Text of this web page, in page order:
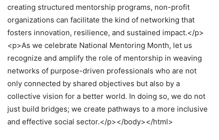
creating structured mentorship programs, non-profit
organizations can facilitate the kind of networking that
fosters innovation, resilience, and sustained impact.</p>
<p>As we celebrate National Mentoring Month, let us
recognize and amplify the role of mentorship in weaving
networks of purpose-driven professionals who are not
only connected by shared objectives but also by a
collective vision for a better world. In doing so, we do not
just build bridges; we create pathways to a more inclusive
and effective social sector.</p></body></html>